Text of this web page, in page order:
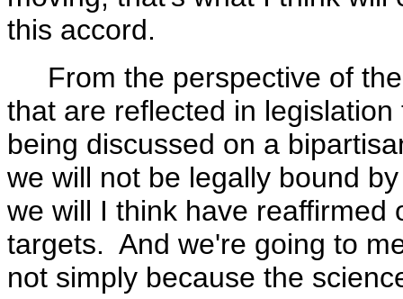
this accord.
From the perspective of the
that are reflected in
being discussed on a
we will not be legally bound
we will I think have
targets. And we're going to
not simply because the